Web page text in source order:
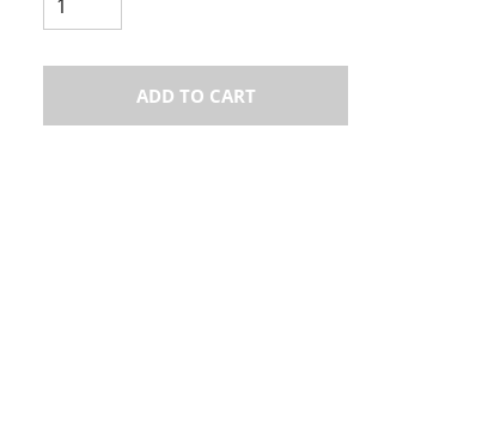
ADD TO CART